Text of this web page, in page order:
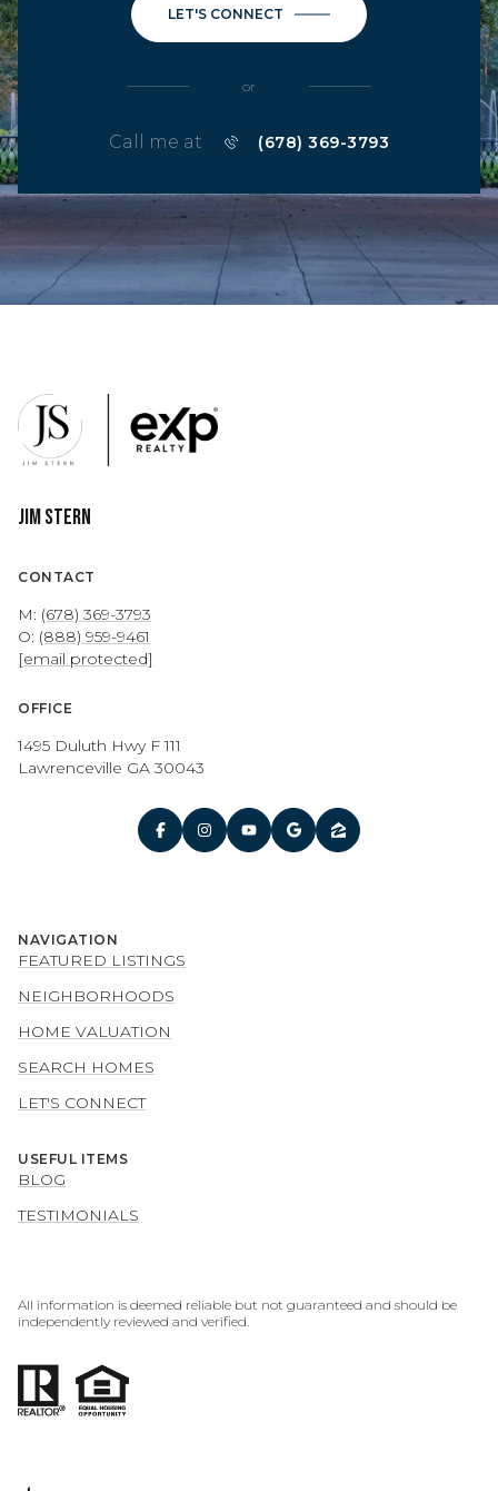
LET'S CONNECT
or
Call me at (678) 369-3793
Jim Stern
CONTACT
M: (678) 369-3793
O: (888) 959-9461
[email protected]
OFFICE
1495 Duluth Hwy F 111
Lawrenceville GA 30043
NAVIGATION
FEATURED LISTINGS
NEIGHBORHOODS
HOME VALUATION
SEARCH HOMES
LET'S CONNECT
USEFUL ITEMS
BLOG
TESTIMONIALS
All information is deemed reliable but not guaranteed and should be
independently reviewed and verified.